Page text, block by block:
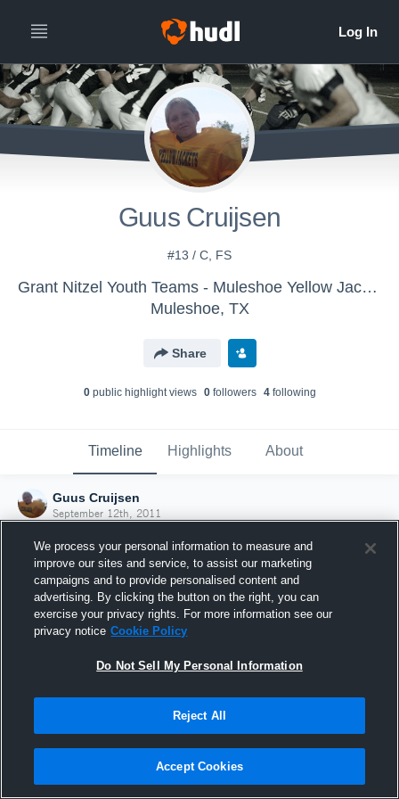
Guus Cruijsen
#13 / C, FS
Grant Nitzel Youth Teams - Muleshoe Yellow Jackets
Muleshoe, TX
Share
0public highlight views 0followers 4following
Timeline Highlights About
Guus Cruijsen
September 12th, 2011
Joined Hudl
12 September 2011
We process your personal information to measure and
improve our sites and service, to assist our marketing
campaigns and to provide personalised content and
advertising. By clicking the button on the right, you can
exercise your privacy rights. For more information see our
privacy notice Cookie Policy
Do Not Sell My Personal Information
Reject All
Accept Cookies